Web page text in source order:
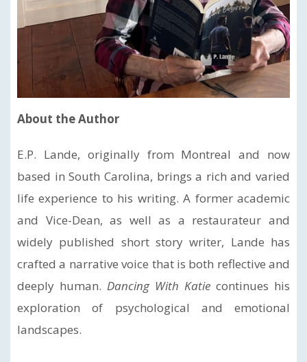
About the Author
E.P. Lande, originally from Montreal and now
based in South Carolina, brings a rich and varied
life experience to his writing. A former academic
and Vice-Dean, as well as a restaurateur and
widely published short story writer, Lande has
crafted a narrative voice that is both reflective and
deeply human. Dancing With Katie continues his
exploration of psychological and emotional
landscapes.